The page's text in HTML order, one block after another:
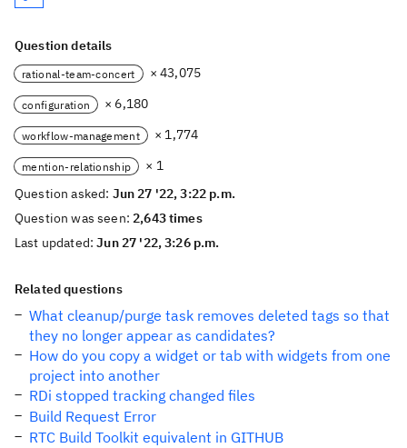
Question details
rational-team-concert × 43,075
configuration × 6,180
workflow-management × 1,774
mention-relationship
× 1
Question asked: Jun 27 '22, 3:22 p.m.
Question was seen:2,643 times
Last updated:Jun 27 '22, 3:26 p.m.
Related questions
What cleanup/purge task removes deleted tags so that
they no longer appear as candidates?
How do you copy a widget or tab with widgets from one
project into another
RDi stopped tracking changed files
Build Request Error
RTC Build Toolkit equivalent in GITHUB